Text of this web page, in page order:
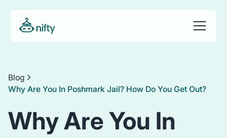
Blog
Why Are You In Poshmark Jail? How Do You Get Out?
Why Are You In